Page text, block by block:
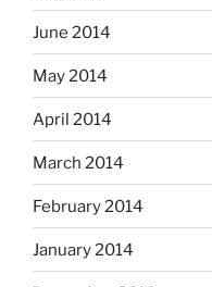
June 2014
May 2014
April 2014
March 2014
February 2014
January 2014